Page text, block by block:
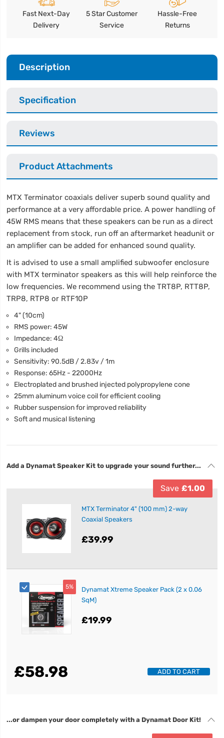
Fast Next-Day
Delivery
5 Star Customer
Service
Hassle-Free
Returns
Description
Specification
Reviews
Product Attachments
MTX Terminator coaxials deliver superb sound quality and
performance at a very affordable price. A power handling of
45W RMS means that these speakers can be run as a direct
replacement from stock, run off an aftermarket headunit or
an amplifier can be added for enhanced sound quality.
It is advised to use a small amplified subwoofer enclosure
with MTX terminator speakers as this will help reinforce the
low frequencies. We recommend using the TRT8P, RTT8P,
TRP8, RTP8 or RTF10P
4" (10cm)
RMS power: 45W
Impedance: 4Ω
Grills included
Sensitivity: 90.5dB / 2.83v / 1m
Response: 65Hz - 22000Hz
Electroplated and brushed injected polypropylene cone
25mm aluminum voice coil for efficient cooling
Rubber suspension for improved reliability
Soft and musical listening
Add a Dynamat Speaker Kit to upgrade your sound further...
MTX Terminator 4" (100 mm) 2-way
Coaxial Speakers
£39.99
5%
Dynamat Xtreme Speaker Pack (2 x 0.06
SqM)
£19.99
Save £1.00
£58.98 ADD TO CART
...or dampen your door completely with a Dynamat Door Kit!